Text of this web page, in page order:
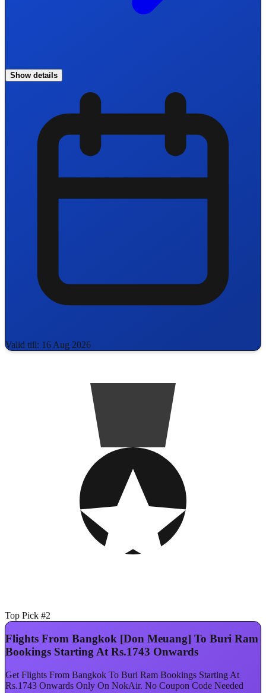
Show details
Valid till: 16 Aug 2026
Top Pick #2
Flights From Bangkok [Don Meuang] To Buri Ram
Bookings Starting At Rs.1743 Onwards
Get Flights From Bangkok To Buri Ram Bookings Starting At
Rs.1743 Onwards Only On NokAir. No Coupon Code Needed